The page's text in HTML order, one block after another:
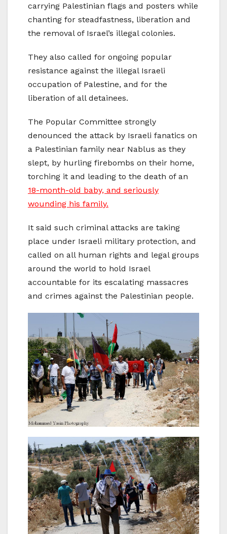
carrying Palestinian flags and posters while
chanting for steadfastness, liberation and
the removal of Israel’s illegal colonies.
They also called for ongoing popular
resistance against the illegal Israeli
occupation of Palestine, and for the
liberation of all detainees.
The Popular Committee strongly
denounced the attack by Israeli fanatics on
a Palestinian family near Nablus as they
slept, by hurling firebombs on their home,
torching it and leading to the death of an
18-month-old baby, and seriously
wounding his family.
It said such criminal attacks are taking
place under Israeli military protection, and
called on all human rights and legal groups
around the world to hold Israel
accountable for its escalating massacres
and crimes against the Palestinian people.